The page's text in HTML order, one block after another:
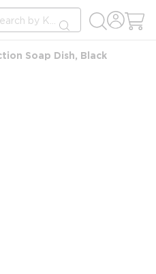
Search
submit search
Soap Dish, Black